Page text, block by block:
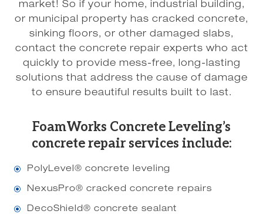
market! So if your home, industrial building,
or municipal property has cracked concrete,
sinking floors, or other damaged slabs,
contact the concrete repair experts who act
quickly to provide mess-free, long-lasting
solutions that address the cause of damage
to ensure beautiful results built to last.
FoamWorks Concrete Leveling’s
concrete repair services include:
\ PolyLevel® concrete leveling
\ NexusPro® cracked concrete repairs
\ DecoShield® concrete sealant